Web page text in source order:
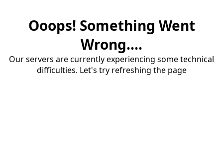
Ooops! Something Went
Wrong....
Our servers are currently experiencing some technical
difficulties. Let's try refreshing the page